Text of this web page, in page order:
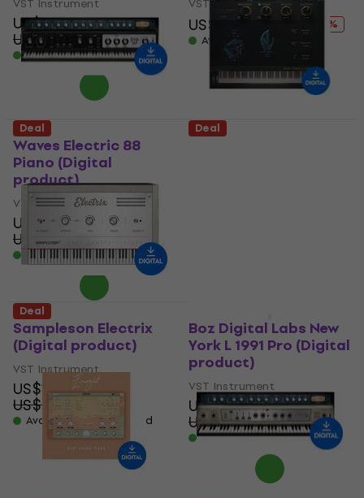
US$57
US$84.90
- 33 %
Available for download
US$123 US$183
- 33 %
Available for download
Waves Electric 88
Piano (Digital
product)
VST Instrument
US$28.90
US$42.60
Available for download
Deal
Sampleson Electrix
(Digital product)
VST Instrument
US$17.20
US$24.60
- 30 %
Available for download
Deal
Boz Digital Labs New
York L 1991 Pro (Digital
product)
VST Instrument
US$58
US$98.10
- 41 %
Available for download
Deal